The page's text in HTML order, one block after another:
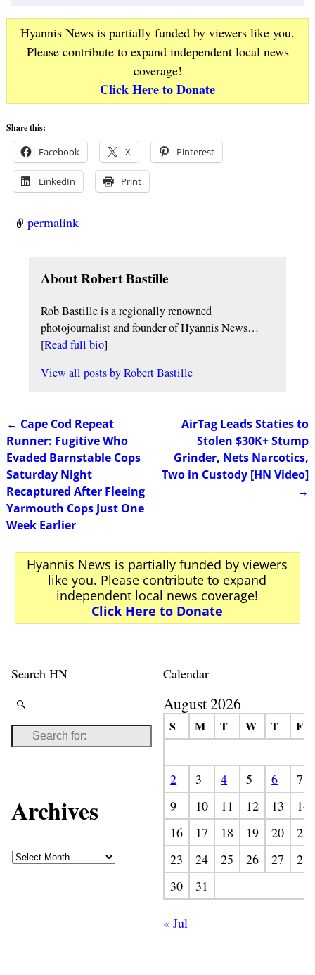
Hyannis News is partially funded by viewers like you.
Please contribute to expand independent local news
coverage!
Click Here to Donate
Share this:
Facebook X Pinterest
LinkedIn Print
permalink
About Robert Bastille
Rob Bastille is a regionally renowned
photojournalist and founder of Hyannis News…
[Read full bio]
View all posts byRobert Bastille
Post navigation
← Cape Cod Repeat
Runner: Fugitive Who
Evaded Barnstable Cops
Saturday Night
Recaptured After Fleeing
Yarmouth Cops Just One
Week Earlier
AirTag Leads Staties to
Stolen $30K+ Stump
Grinder, Nets Narcotics,
Two in Custody [HN Video]
→
Hyannis News is partially funded by viewers
like you. Please contribute to expand
independent local news coverage!
Click Here to Donate
Search HN
Archives
Calendar
August 2026
S M T W T F
2 3 4 5 6
7
9
10 11 12 13
14
16
17 18 19 20
21
23
24 25 26 27
28
30
31
« Jul